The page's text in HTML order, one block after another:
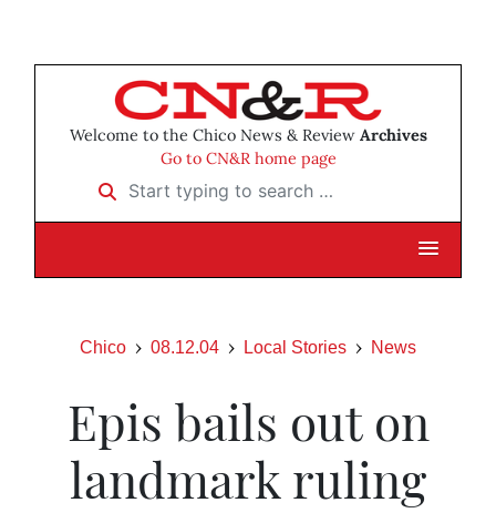
Welcome to the Chico News & Review Archives
Go to CN&R home page
Start typing to search …
Chico 08.12.04 Local Stories News
Epis bails out on
landmark ruling